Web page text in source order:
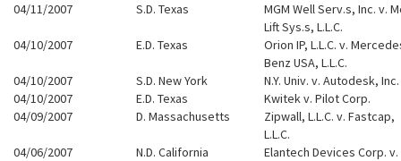
04/11/2007
S.D. Texas
MGM Well Serv.s, Inc. v.
Lift Sys.s, L.L.C.
04/10/2007
E.D. Texas
Orion IP, L.L.C. v.
Benz USA, L.L.C.
04/10/2007
S.D. New York
N.Y. Univ. v. Autodesk, Inc.
04/10/2007
E.D. Texas
Kwitek v. Pilot Corp.
04/09/2007
D. Massachusetts
Zipwall, L.L.C. v. Fastcap,
L.L.C.
04/06/2007
N.D. California
Elantech Devices Corp. v.